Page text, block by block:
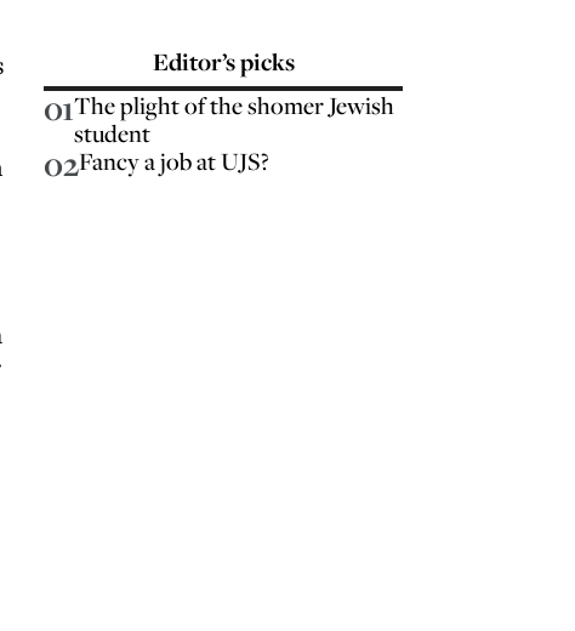
Editor’s picks
01The plight of the shomer Jewish
student
02Fancy a job at UJS?